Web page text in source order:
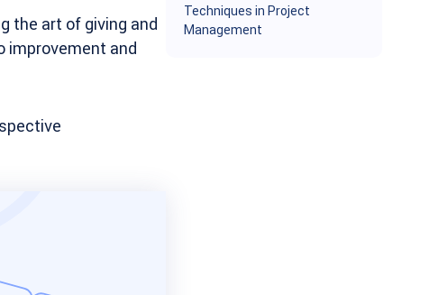
the art of giving and
improvement and
Techniques in Project
Management